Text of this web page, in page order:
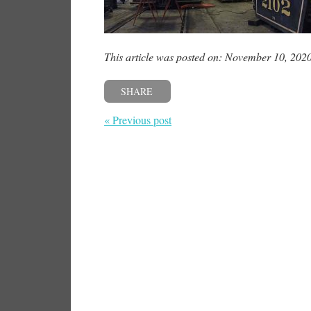
This article was posted on: November 10,
SHARE
« Previous post